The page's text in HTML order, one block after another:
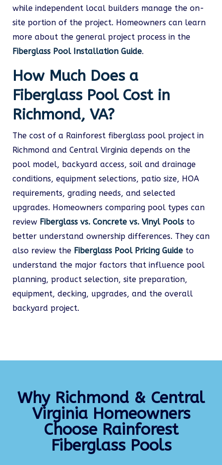
while independent local builders manage the on-
site portion of the project. Homeowners can learn
more about the general project process in the
Fiberglass Pool Installation Guide.
How Much Does a
Fiberglass Pool Cost in
Richmond, VA?
The cost of a Rainforest fiberglass pool project in
Richmond and Central Virginia depends on the
pool model, backyard access, soil and drainage
conditions, equipment selections, patio size, HOA
requirements, grading needs, and selected
upgrades. Homeowners comparing pool types can
review Fiberglass vs. Concrete vs. Vinyl Pools to
better understand ownership differences. They can
also review the Fiberglass Pool Pricing Guide to
understand the major factors that influence pool
planning, product selection, site preparation,
equipment, decking, upgrades, and the overall
backyard project.
Why Richmond & Central
Virginia Homeowners
Choose Rainforest
Fiberglass Pools